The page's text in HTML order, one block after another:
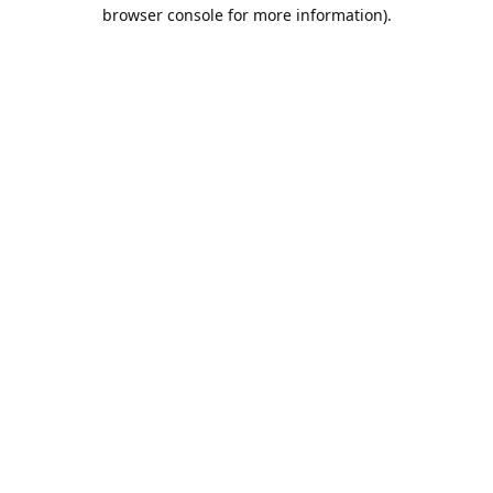
browser console for more information).